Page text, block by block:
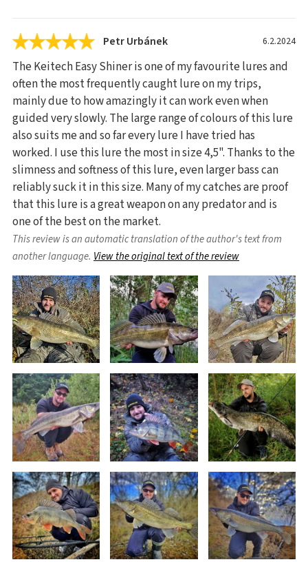
Petr Urbánek 6.2.2024
The Keitech Easy Shiner is one of my favourite lures and
often the most frequently caught lure on my trips,
mainly due to how amazingly it can work even when
guided very slowly. The large range of colours of this lure
also suits me and so far every lure I have tried has
worked. I use this lure the most in size 4,5". Thanks to the
slimness and softness of this lure, even larger bass can
reliably suck it in this size. Many of my catches are proof
that this lure is a great weapon on any predator and is
one of the best on the market.
This review is an automatic translation of the author's text from
another language. View the original text of the review